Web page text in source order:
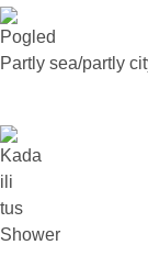
Partly sea/partly
Shower